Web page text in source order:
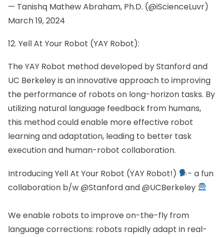
— Tanishq Mathew Abraham, Ph.D. (@iScienceLuvr)
March 19, 2024
12. Yell At Your Robot (YAY Robot):
The YAY Robot method developed by Stanford and
UC Berkeley is an innovative approach to improving
the performance of robots on long-horizon tasks. By
utilizing natural language feedback from humans,
this method could enable more effective robot
learning and adaptation, leading to better task
execution and human-robot collaboration.
Introducing Yell At Your Robot (YAY Robot!)
- a fun
collaboration b/w@Stanfordand@UCBerkeley
We enable robots to improve on-the-fly from
language corrections: robots rapidly adapt in real-